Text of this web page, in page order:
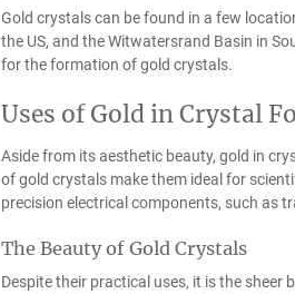
Gold crystals can be found in a few
the US, and the Witwatersrand Basin in
for the formation of gold crystals.
Uses of Gold in Crystal
Aside from its aesthetic beauty, gold in
of gold crystals make them ideal for
precision electrical components, such as
The Beauty of Gold Crystals
Despite their practical uses, it is the